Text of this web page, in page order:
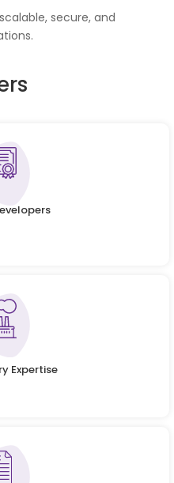
secure, and
Expertise